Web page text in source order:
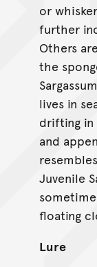
or
further
Others
the
lives in
drifting in
and
Juvenile
floating
Lure